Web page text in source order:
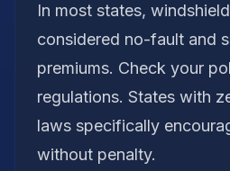
In most states,
considered no-fault and
premiums. Check your
regulations. States with
laws specifically
without penalty.